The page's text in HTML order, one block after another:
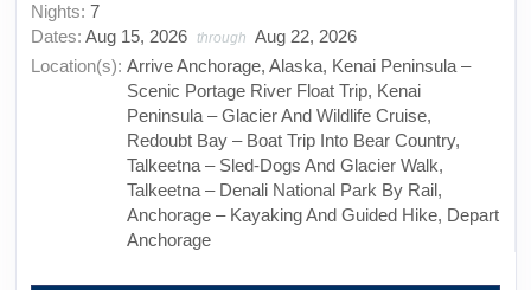
Nights: 7
Dates: Aug 15, 2026 through Aug 22, 2026
Location(s): Arrive Anchorage, Alaska, Kenai Peninsula –
Scenic Portage River Float Trip, Kenai
Peninsula – Glacier And Wildlife Cruise,
Redoubt Bay – Boat Trip Into Bear Country,
Talkeetna – Sled-Dogs And Glacier Walk,
Talkeetna – Denali National Park By Rail,
Anchorage – Kayaking And Guided Hike, Depart
Anchorage